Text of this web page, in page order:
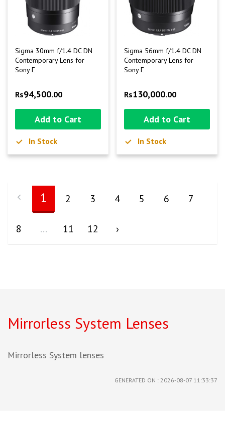
Sigma 30mm f/1.4 DC DN
Contemporary Lens for
Sony E
Rs94,500.00
Add to Cart
In Stock
Sigma 56mm f/1.4 DC DN
Contemporary Lens for
Sony E
Rs130,000.00
Add to Cart
In Stock
1 2 3 4 5 6 7
8 ... 11 12 ›
Mirrorless System Lenses
Mirrorless System lenses
GENERATED ON : 2026-08-07 11:33:37